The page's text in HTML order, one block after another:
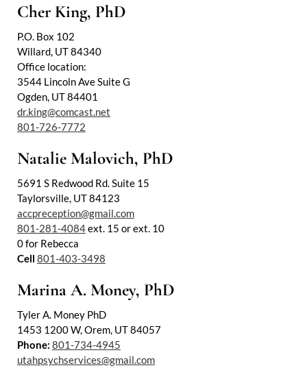
Cher King, PhD
P.O. Box 102
Willard, UT 84340
Office location:
3544 Lincoln Ave Suite G
Ogden, UT 84401
dr.king@comcast.net
801-726-7772
Natalie Malovich, PhD
5691 S Redwood Rd. Suite 15
Taylorsville, UT 84123
accpreception@gmail.com
801-281-4084ext. 15 or ext. 10
0 for Rebecca
Cell 801-403-3498
Marina A. Money, PhD
Tyler A. Money PhD
1453 1200 W, Orem, UT 84057
Phone: 801-734-4945
utahpsychservices@gmail.com